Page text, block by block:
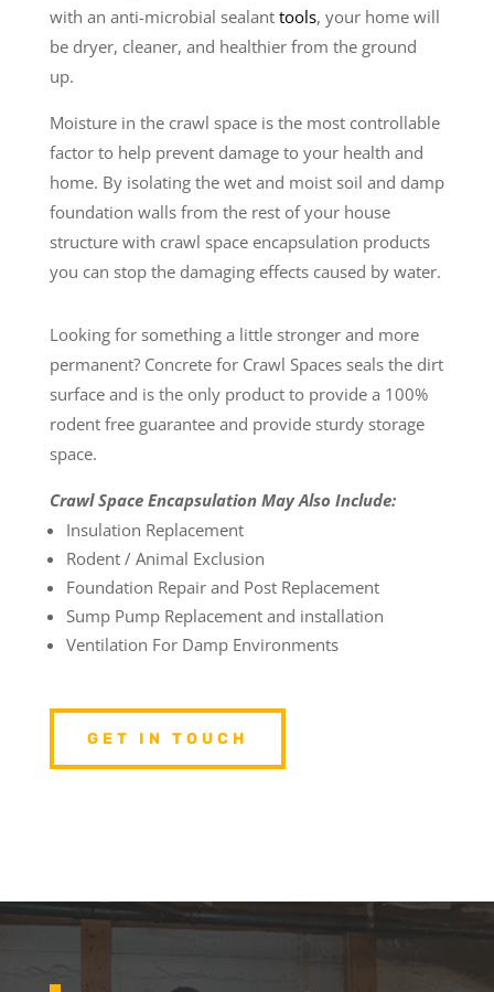
with an anti-microbial sealant tools, your home will
be dryer, cleaner, and healthier from the ground
up.
Moisture in the crawl space is the most controllable
factor to help prevent damage to your health and
home. By isolating the wet and moist soil and damp
foundation walls from the rest of your house
structure with crawl space encapsulation products
you can stop the damaging effects caused by water.
Looking for something a little stronger and more
permanent? Concrete for Crawl Spaces seals the dirt
surface and is the only product to provide a 100%
rodent free guarantee and provide sturdy storage
space.
Crawl Space Encapsulation May Also Include:
Insulation Replacement
Rodent / Animal Exclusion
Foundation Repair and Post Replacement
Sump Pump Replacement and installation
Ventilation For Damp Environments
GET IN TOUCH